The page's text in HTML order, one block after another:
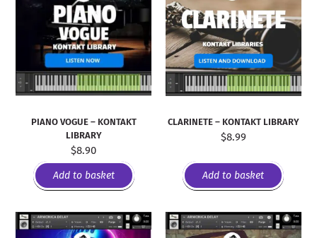
PIANO VOGUE – KONTAKT
LIBRARY
$8.90
Add to basket
CLARINETE – KONTAKT LIBRARY
$8.99
Add to basket